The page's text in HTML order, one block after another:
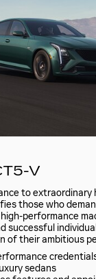
V
to extraordinary
those who
performance
successful
of their ambitious
sedans